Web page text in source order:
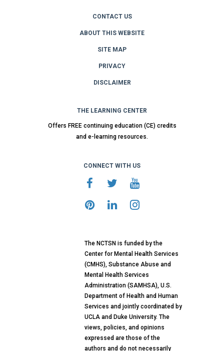
CONTACT US
ABOUT THIS WEBSITE
SITE MAP
PRIVACY
DISCLAIMER
THE LEARNING CENTER
Offers FREE continuing education (CE) credits
and e-learning resources.
CONNECT WITH US
The NCTSN is funded by the
Center for Mental Health Services
(CMHS), Substance Abuse and
Mental Health Services
Administration (SAMHSA), U.S.
Department of Health and Human
Services and jointly coordinated by
UCLA and Duke University. The
views, policies, and opinions
expressed are those of the
authors and do not necessarily